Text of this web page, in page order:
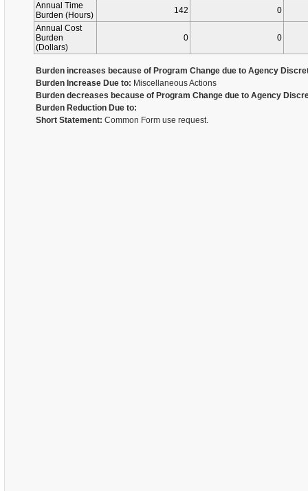
Annual Time
Burden (Hours)
142
0
Annual Cost
Burden
(Dollars)
0 0
Burden increases because of Program Change due to Agency
Burden Increase Due to: Miscellaneous Actions
Burden decreases because of Program Change due to Agency
Burden Reduction Due to:
Short Statement: Common Form use request.